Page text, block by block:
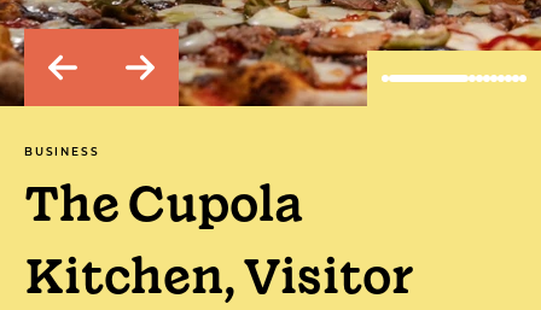
BUSINESS
The Cupola
Kitchen, Visitor